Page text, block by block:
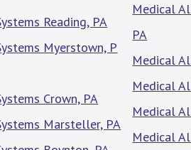
Reading, PA
Myerstown, P
Crown, PA
Marsteller, PA
Medical
PA
Medical
Medical
Medical
Medical